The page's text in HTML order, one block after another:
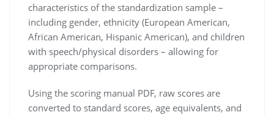
characteristics of the standardization sample –
including gender, ethnicity (European American,
African American, Hispanic American), and children
with speech/physical disorders – allowing for
appropriate comparisons.
Using the scoring manual PDF, raw scores are
converted to standard scores, age equivalents, and